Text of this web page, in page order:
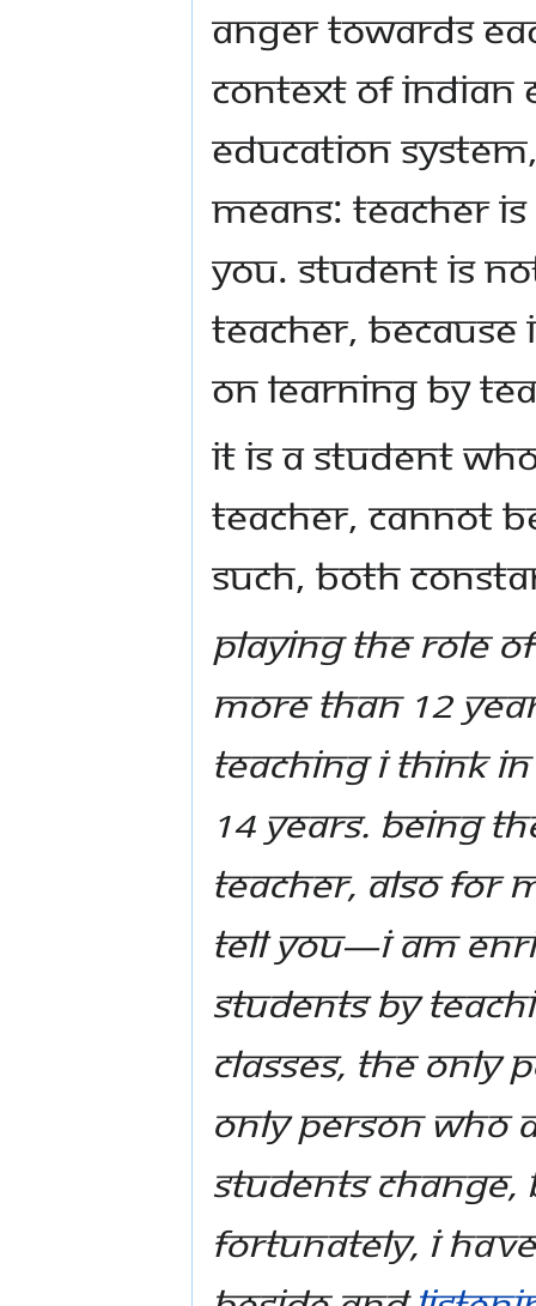
anger towards
context of Indian
Education
Means: teacher
you. Student is
teacher, because
on learning by
It is a student
Teacher, cannot
such, both
Playing the role
more than 12
teaching I think
14 years. Being
teacher, also for
tell you—I am
students by
classes, the only
only person who
Students
fortunately, I